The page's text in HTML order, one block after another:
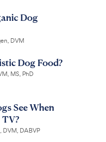
Dog
DVM
Dog Food?
MS, PhD
See When
TV?
DVM, DABVP